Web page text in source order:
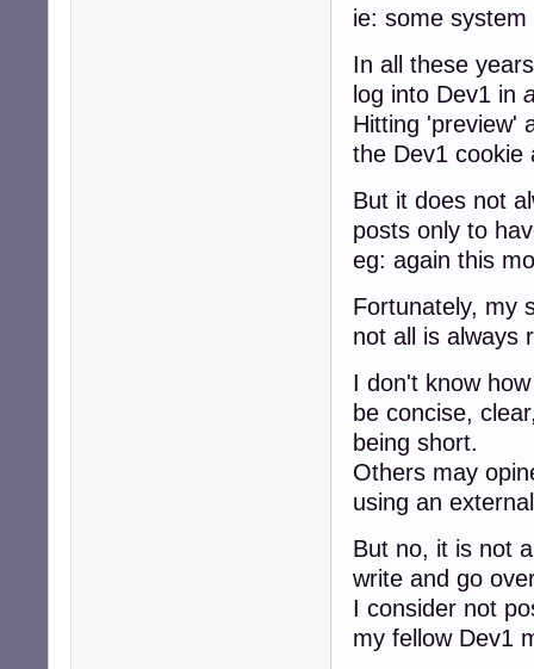
ie: some
In all these
log into Dev1 in
Hitting 'preview'
the Dev1 cookie
But it does not
posts only to
eg: again this
Fortunately, my
not all is always
I don't know
be concise,
being short.
Others may
using an
But no, it is not
write and go
I consider not
my fellow Dev1